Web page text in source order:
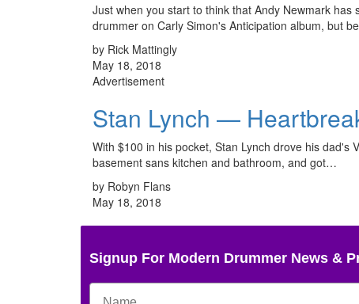
Just when you start to think that Andy Newmark
drummer on Carly Simon's Anticipation album, but
by Rick Mattingly
May 18, 2018
Advertisement
Stan Lynch —
With $100 in his pocket, Stan Lynch drove his
basement sans kitchen and bathroom, and got…
by Robyn Flans
May 18, 2018
Signup For Modern Drummer News &